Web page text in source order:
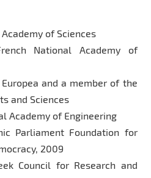
of Sciences
National Academy of
and a member of the
and Sciences
Academy of Engineering
Parliament Foundation for
2009
Council for Research and